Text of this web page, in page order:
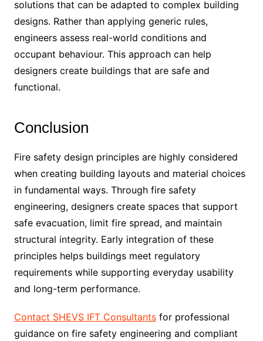
solutions that can be adapted to complex building
designs. Rather than applying generic rules,
engineers assess real-world conditions and
occupant behaviour. This approach can help
designers create buildings that are safe and
functional.
Conclusion
Fire safety design principles are highly considered
when creating building layouts and material choices
in fundamental ways. Through fire safety
engineering, designers create spaces that support
safe evacuation, limit fire spread, and maintain
structural integrity. Early integration of these
principles helps buildings meet regulatory
requirements while supporting everyday usability
and long-term performance.
Contact SHEVS IFT Consultantsfor professional
guidance on fire safety engineering and compliant